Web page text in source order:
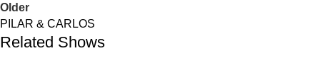
Older
PILAR & CARLOS
Related Shows